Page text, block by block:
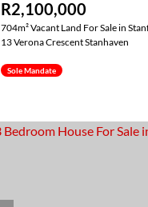
R2,100,000
704m² Vacant Land For Sale in
13 Verona Crescent Stanhaven
Sole Mandate